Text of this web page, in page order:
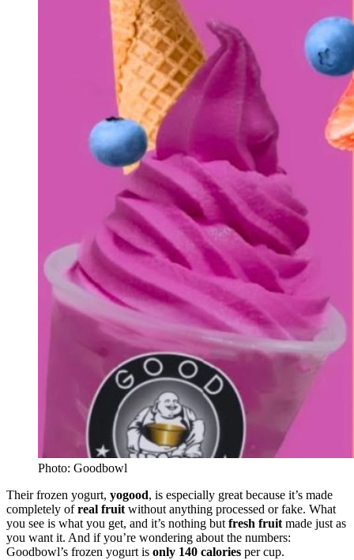
Photo: Goodbowl
Their frozen yogurt, yogood, is especially great because it’s made
completely ofreal fruitwithout anything processed or fake. What
you see is what you get, and it’s nothing butfresh fruitmade just as
you want it. And if you’re wondering about the numbers:
Goodbowl’s frozen yogurt is only 140 calories per cup.